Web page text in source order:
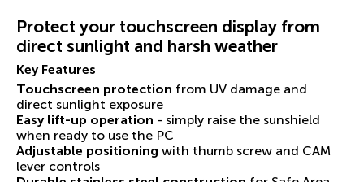
Protect your touchscreen display from
direct sunlight and harsh weather
Key Features
Touchscreen protection from UV damage and
direct sunlight exposure
Easy lift-up operation - simply raise the sunshield
when ready to use the PC
Adjustable positioning with thumb screw and CAM
lever controls